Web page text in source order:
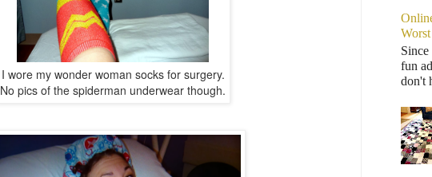
I wore my wonder woman socks for surgery.
No pics of the spiderman underwear though.
Worst
fun
don't